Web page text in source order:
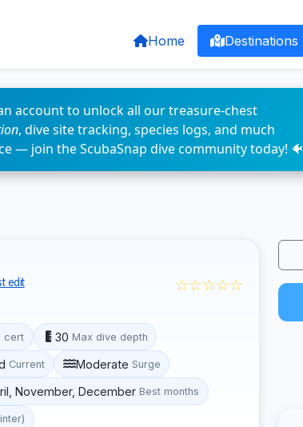
Home Destinations
account to unlock all our treasure-chest
, dive site tracking, species logs, and much
— join the ScubaSnap dive community today! 🐠
edit ☆☆☆☆☆
cert 30 Max dive depth
Current Moderate Surge
November, December Best months